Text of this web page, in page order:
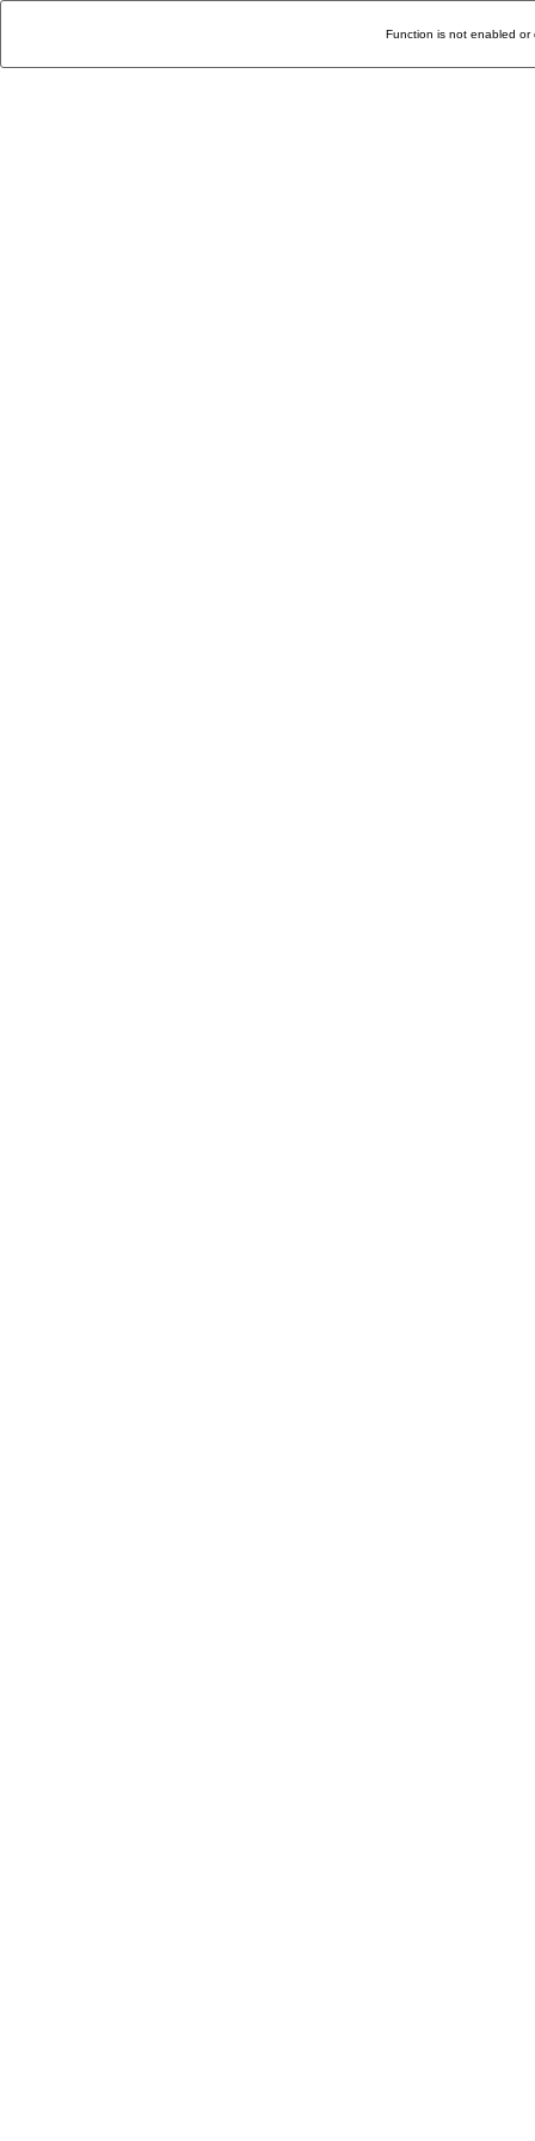
Function is not enabled or